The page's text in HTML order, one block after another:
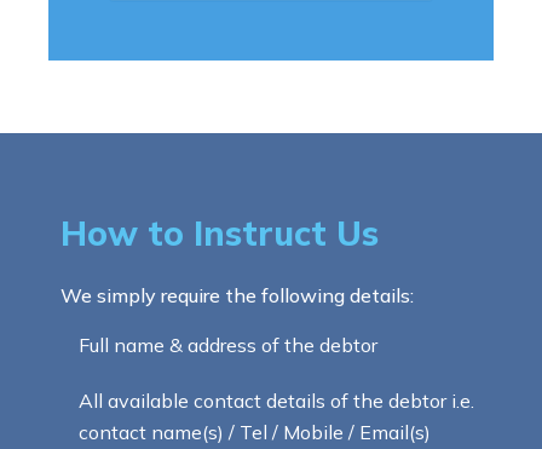
How to Instruct Us
We simply require the following details:
Full name & address of the debtor
All available contact details of the debtor i.e.
contact name(s) / Tel / Mobile / Email(s)